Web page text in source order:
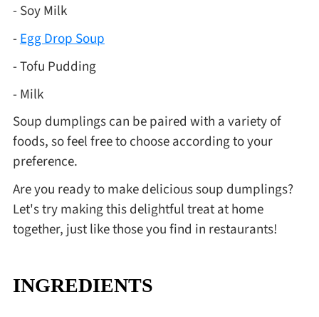
- Soy Milk
-Egg Drop Soup
- Tofu Pudding
- Milk
Soup dumplings can be paired with a variety of
foods, so feel free to choose according to your
preference.
Are you ready to make delicious soup dumplings?
Let's try making this delightful treat at home
together, just like those you find in restaurants!
INGREDIENTS